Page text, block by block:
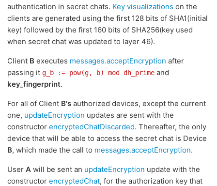
authentication in secret chats. Key visualizations on the
clients are generated using the first 128 bits of SHA1(initial
key) followed by the first 160 bits of SHA256(key used
when secret chat was updated to layer 46).
Client B executes messages.acceptEncryption after
passing it g_b := pow(g, b) mod dh_prime and
key_fingerprint.
For all of Client B's authorized devices, except the current
one, updateEncryption updates are sent with the
constructor encryptedChatDiscarded. Thereafter, the only
device that will be able to access the secret chat is Device
B, which made the call to messages.acceptEncryption.
User A will be sent an updateEncryption update with the
constructor encryptedChat, for the authorization key that